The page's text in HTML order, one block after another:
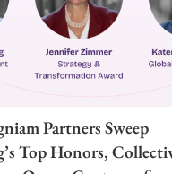
Partners Sweep
Top Honors,